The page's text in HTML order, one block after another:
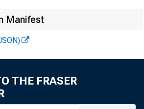
Manifest
THE FRASER